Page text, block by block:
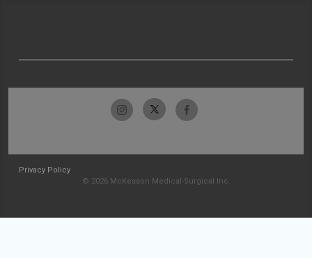
Privacy Policy
© 2026 McKesson Medical-Surgical Inc.